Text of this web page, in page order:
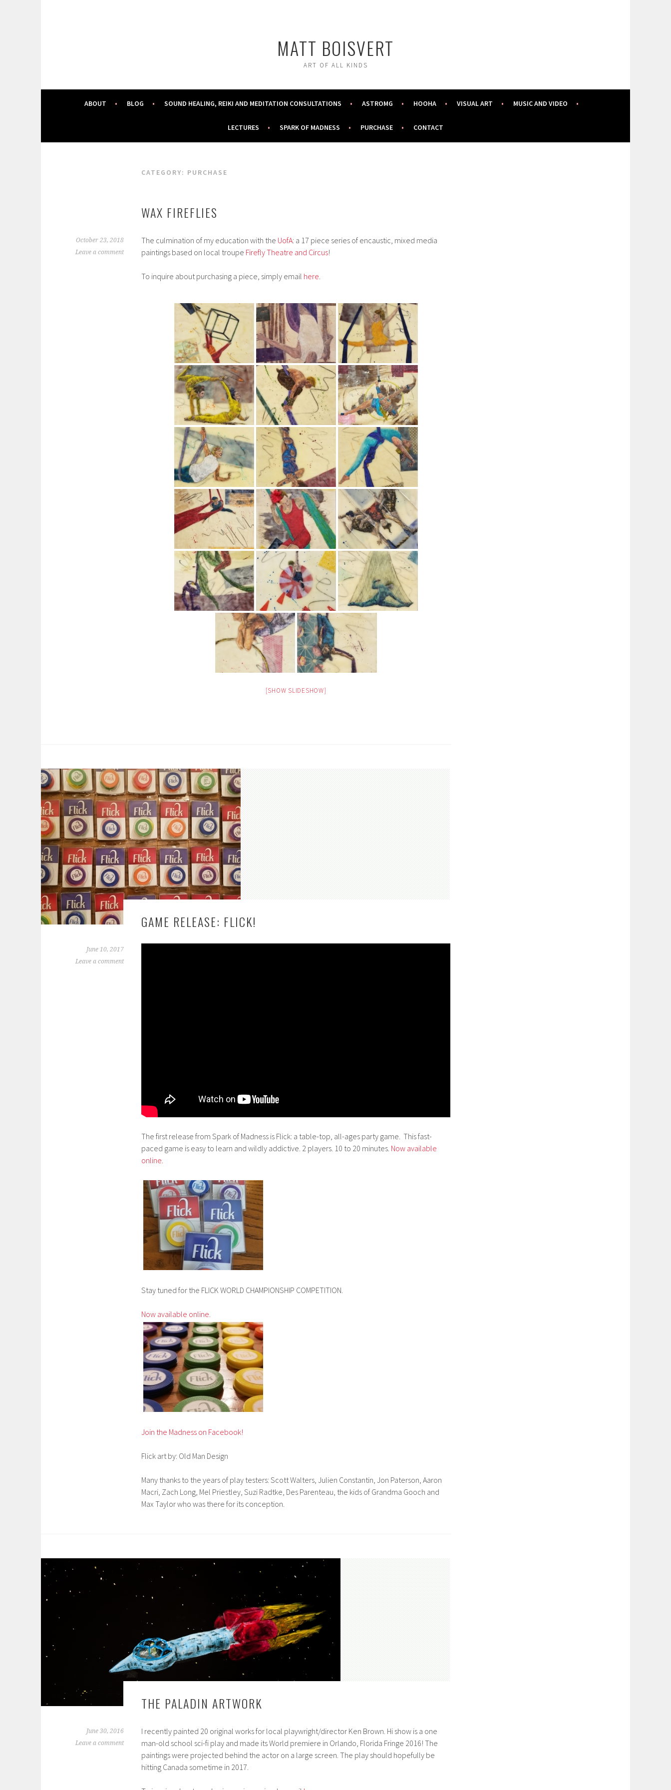
MATT BOISVERT
ART OF ALL KINDS
ABOUT BLOG SOUND HEALING, REIKI AND MEDITATION CONSULTATIONS ASTROMG HOOHA VISUAL ART MUSIC AND VIDEO
LECTURES SPARK OF MADNESS PURCHASE CONTACT
CATEGORY: PURCHASE
WAX FIREFLIES
October 23, 2018
Leave a comment
The culmination of my education with the UofA: a 17 piece series of encaustic, mixed media
paintings based on local troupe Firefly Theatre and Circus!
To inquire about purchasing a piece, simply email here.
[SHOW SLIDESHOW]
GAME RELEASE: FLICK!
June 10, 2017
Leave a comment
The first release from Spark of Madness is Flick: a table-top, all-ages party game. This fast-
paced game is easy to learn and wildly addictive. 2 players. 10 to 20 minutes. Now available
online.
Stay tuned for the FLICK WORLD CHAMPIONSHIP COMPETITION.
Now available online.
Join the Madness on Facebook!
Flick art by: Old Man Design
Many thanks to the years of play testers: Scott Walters, Julien Constantin, Jon Paterson, Aaron
Macri, Zach Long, Mel Priestley, Suzi Radtke, Des Parenteau, the kids of Grandma Gooch and
Max Taylor who was there for its conception.
THE PALADIN ARTWORK
June 30, 2016
Leave a comment
I recently painted 20 original works for local playwright/director Ken Brown. Hi show is a one
man-old school sci-fi play and made its World premiere in Orlando, Florida Fringe 2016! The
paintings were projected behind the actor on a large screen. The play should hopefully be
hitting Canada sometime in 2017.